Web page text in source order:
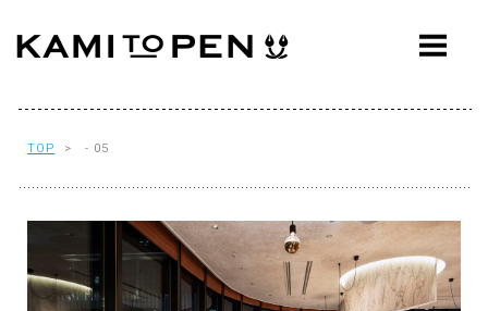
ABOUT
AWARDS
PRESS
EVENTS
TOP > - 05